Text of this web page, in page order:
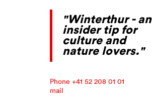
"Winterthur - an
insider tip for
culture and
nature lovers."
Phone +41 52 208 01 01
mail